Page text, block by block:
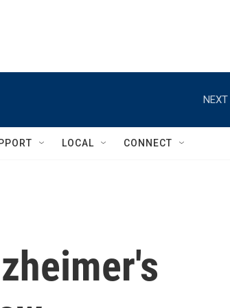
NEXT
LOCAL CONNECT